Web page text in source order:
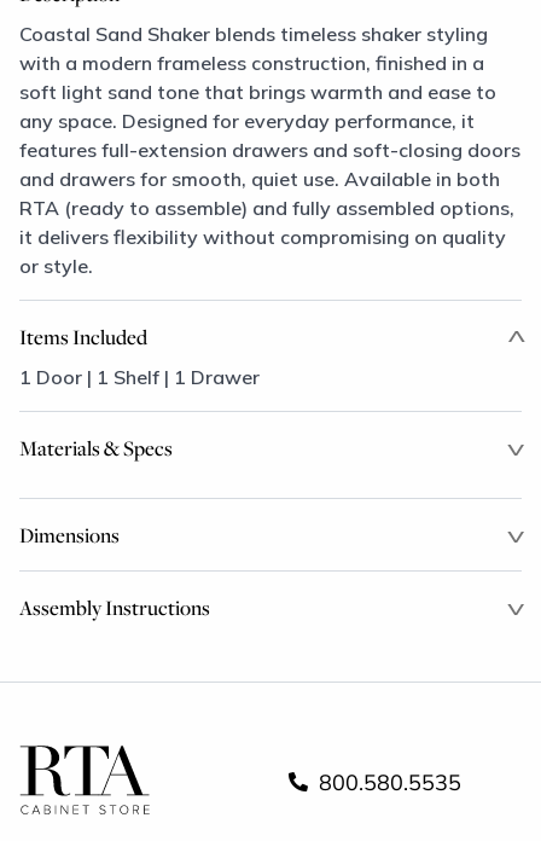
Coastal Sand Shaker blends timeless shaker styling
with a modern frameless construction, finished in a
soft light sand tone that brings warmth and ease to
any space. Designed for everyday performance, it
features full-extension drawers and soft-closing doors
and drawers for smooth, quiet use. Available in both
RTA (ready to assemble) and fully assembled options,
it delivers flexibility without compromising on quality
or style.
Items Included
1 Door | 1 Shelf | 1 Drawer
Materials & Specs
Dimensions
Assembly Instructions
800.580.5535